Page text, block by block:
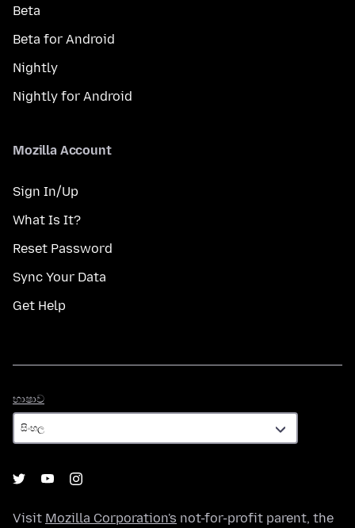
Beta
Beta for Android
Nightly
Nightly for Android
Mozilla Account
Sign In/Up
What Is It?
Reset Password
Sync Your Data
Get Help
භාෂාව
Visit Mozilla Corporation's not-for-profit parent, the